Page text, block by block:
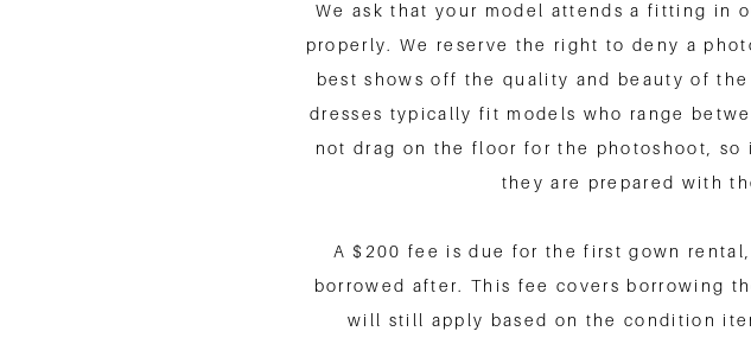
We ask that your model attends a fitting in
properly. We reserve the right to deny a
best shows off the quality and beauty of
dresses typically fit models who range
not drag on the floor for the photoshoot, so
they are prepared with
A $200 fee is due for the first gown
borrowed after. This fee covers borrowing
will still apply based on the condition